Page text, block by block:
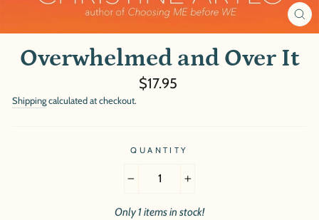
Overwhelmed and Over It
Regular
$17.95
Shippingcalculated at checkout.
QUANTITY
Only 1 items in stock!